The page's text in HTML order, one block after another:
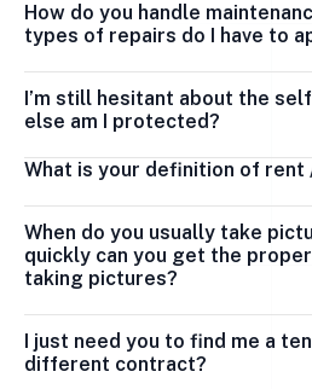
How do you handle
types of repairs do I have to
I’m still hesitant about the
else am I protected?
What is your definition of rent
When do you usually take
quickly can you get the
taking pictures?
I just need you to find me a
different contract?